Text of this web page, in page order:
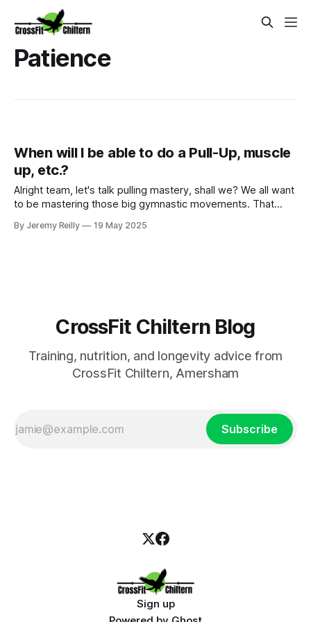
Patience
When will I be able to do a Pull-Up, muscle
up, etc.?
Alright team, let's talk pulling mastery, shall we? We all want
to be mastering those big gymnastic movements. That
get your first strict pull-up, or that oh-so-satisfying moment
By Jeremy Reilly 19 May 2025
CrossFit Chiltern Blog
Training, nutrition, and longevity advice from
CrossFit Chiltern, Amersham
Subscribe
Sign up